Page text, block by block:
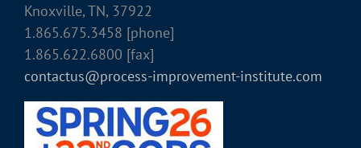
Knoxville, TN, 37922
1.865.675.3458 [phone]
1.865.622.6800 [fax]
contactus@process-improvement-institute.com